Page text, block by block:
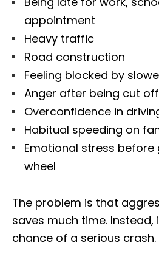
appointment
Heavy traffic
Road construction
Feeling blocked by
Anger after being cut off
Overconfidence in
Habitual speeding on
Emotional stress
wheel
The problem is that
saves much time. Instead,
chance of a serious crash.